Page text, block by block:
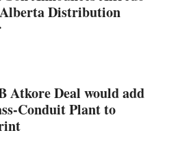
Distribution
Atkore Deal would add
Conduit Plant to